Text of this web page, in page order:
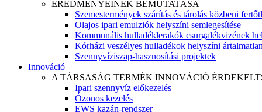
EREDMÉNYEINEK BEMUTATÁSA
Szemestermények szárítás és tárolás közbeni
Olajos ipari emulziók helyszíni semlegesítése
Kommunális hulladéklerakók csurgalékvizének
Kórházi veszélyes hulladékok helyszíni
Szennyvíziszap-hasznosítási projektek
Innováció
A TÁRSASÁG TERMÉK INNOVÁCIÓ
Ipari szennyvíz előkezelés
Ózonos kezelés
EWS kazán-rendszer